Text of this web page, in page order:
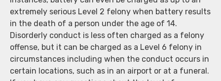
extremely serious Level 2 felony when battery results
in the death of a person under the age of 14.
Disorderly conduct is less often charged as a felony
offense, but it can be charged as a Level 6 felony in
circumstances including when the conduct occurs in
certain locations, such as in an airport or at a funeral.